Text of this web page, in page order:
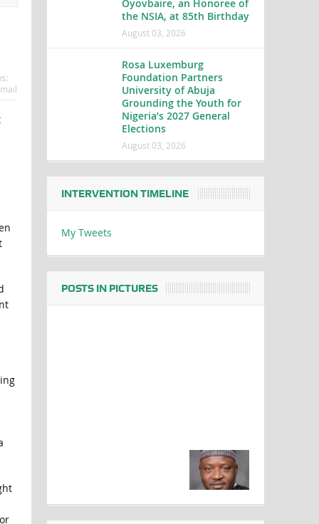
Oyovbaire, an Honoree of
the NSIA, at 85th Birthday
August 03, 2026
Rosa Luxemburg
Foundation Partners
University of Abuja
Grounding the Youth for
Nigeria’s 2027 General
Elections
August 03, 2026
INTERVENTION TIMELINE
My Tweets
POSTS IN PICTURES